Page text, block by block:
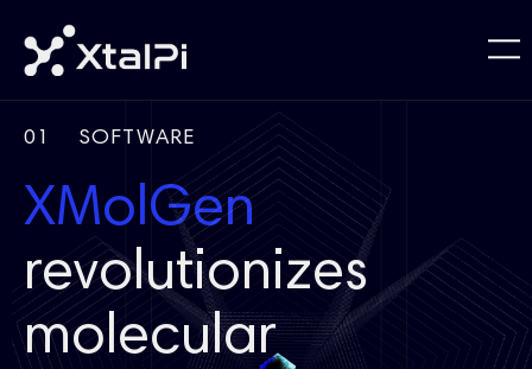
01 SOFTWARE
XMolGen
revolutionizes
molecular